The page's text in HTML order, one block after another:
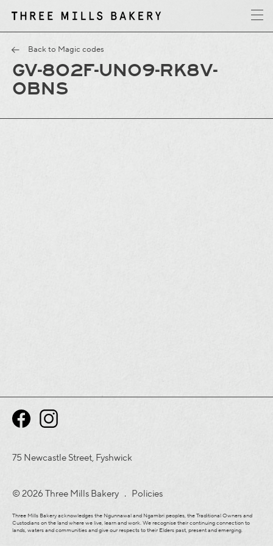
T
h
r
e
e
M
i
l
l
s
B
a
k
e
r
y
Back to Magic codes
GV-8O2F-UNO9-RK8V-
OBNS
75 Newcastle Street, Fyshwick
© 2026 Three Mills Bakery . Policies
Three Mills Bakery acknowledges the Ngunnawal and Ngambri peoples, the Traditional Owners and
Custodians on the land where we live, learn and work. We recognise their continuing connection to
lands, waters and communities and give our respects to their Elders past, present and emerging.